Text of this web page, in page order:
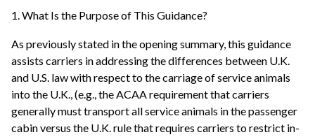
1. What Is the Purpose of This Guidance?
As previously stated in the opening summary, this guidance
assists carriers in addressing the differences between U.K.
and U.S. law with respect to the carriage of service animals
into the U.K., (e.g., the ACAA requirement that carriers
generally must transport all service animals in the passenger
cabin versus the U.K. rule that requires carriers to restrict in-